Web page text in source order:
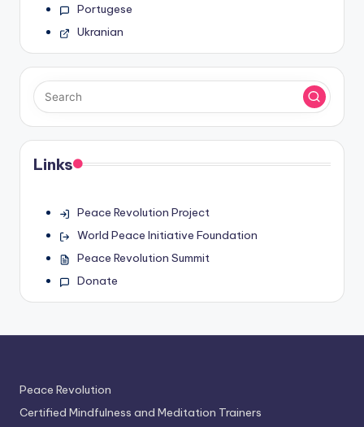
Portugese
Ukranian
Links
Peace Revolution Project
World Peace Initiative Foundation
Peace Revolution Summit
Donate
Peace Revolution
Certified Mindfulness and Meditation Trainers